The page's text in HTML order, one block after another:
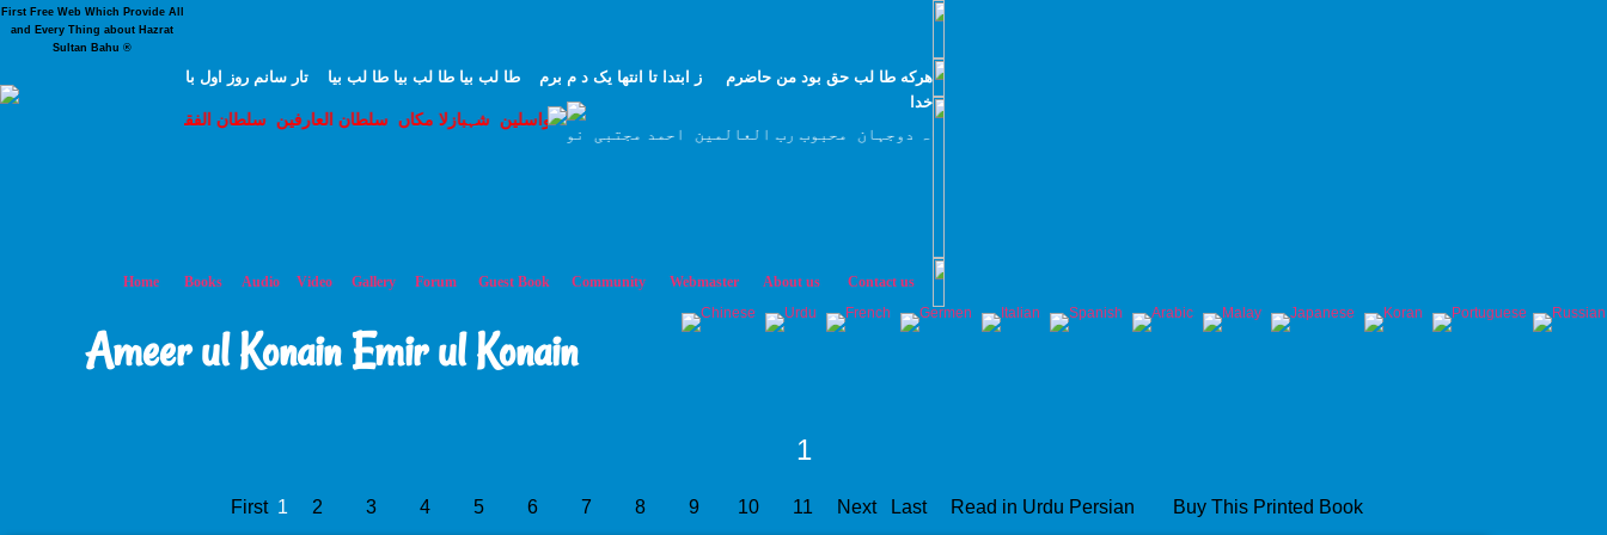
First Free Web Which Provide All
and Every Thing about Hazrat
Sultan Bahu ®
هرکه طا لب حق بود من حاضرم ز ابتدا تا انتها يک د م برم طا لب بيا طا لب بيا طا لب بيا تار سانم روز اول با
خدا
برہانالواسلین شہبازلا مکاں سلطان العارفین سلطان الفقر مرشد حق سخی
شہنشاہ دوجہان محبوب رب العالمین احمد مجتبی نوراللہ محمد مصطفی صلی اللہ علیہ وسلم کے نام سروری قادری سلسلہ
Home Books Audio Video Gallery Forum Guest Book Community Webmaster About us Contact us
Ameer ul Konain Emir ul Konain
1
First 1 2 3 4 5 6 7 8 9 10 11 Next Last Read in Urdu Persian Buy This Printed Book